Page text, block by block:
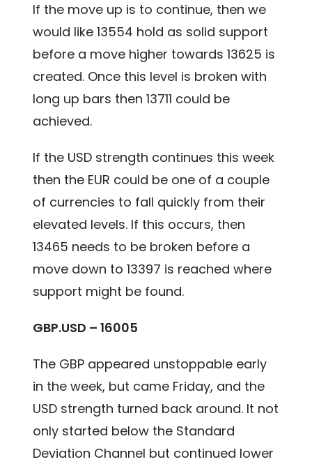
If the move up is to continue, then we
would like 13554 hold as solid support
before a move higher towards 13625 is
created. Once this level is broken with
long up bars then 13711 could be
achieved.
If the USD strength continues this week
then the EUR could be one of a couple
of currencies to fall quickly from their
elevated levels. If this occurs, then
13465 needs to be broken before a
move down to 13397 is reached where
support might be found.
GBP.USD – 16005
The GBP appeared unstoppable early
in the week, but came Friday, and the
USD strength turned back around. It not
only started below the Standard
Deviation Channel but continued lower